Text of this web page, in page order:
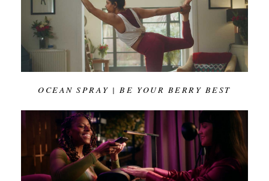
OCEAN SPRAY | BE YOUR BERRY BEST